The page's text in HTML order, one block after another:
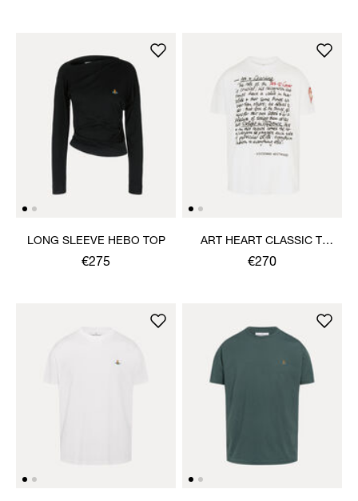
LONG SLEEVE HEBO TOP
€275
ART HEART CLASSIC T-
SHIRT
€270